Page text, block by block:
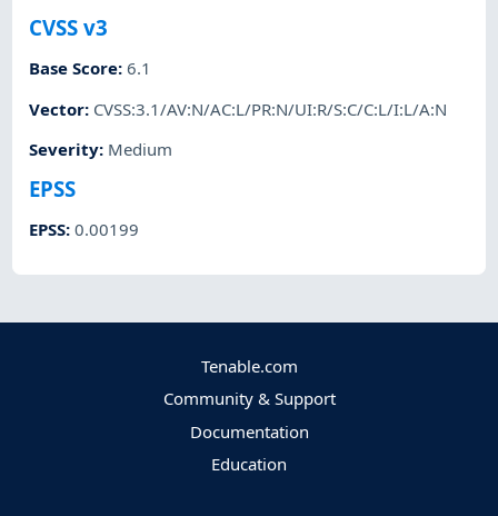
CVSS v3
Base Score:6.1
Vector: CVSS:3.1/AV:N/AC:L/PR:N/UI:R/S:C/C:L/I:L/A:N
Severity: Medium
EPSS
EPSS:0.00199
Tenable.com
Community & Support
Documentation
Education